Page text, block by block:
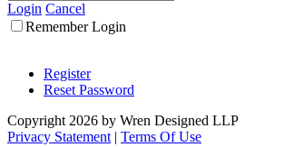
Login Cancel
Remember Login
Register
Reset Password
Copyright 2026 by Wren Designed LLP
Privacy Statement | Terms Of Use